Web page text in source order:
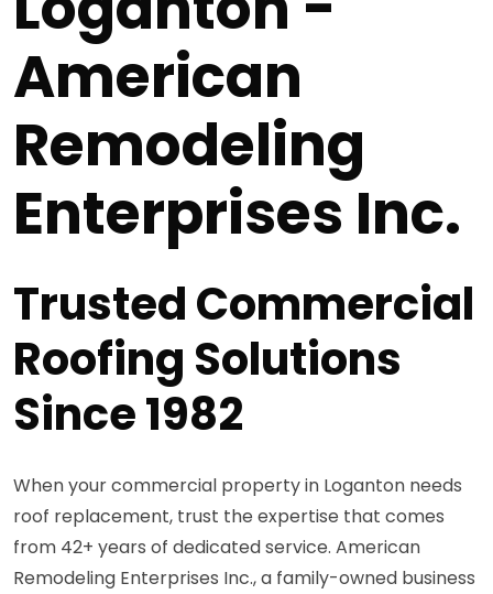
American
Remodeling
Enterprises Inc.
Trusted Commercial
Roofing Solutions
Since 1982
When your commercial property in Loganton needs
roof replacement, trust the expertise that comes
from 42+ years of dedicated service. American
Remodeling Enterprises Inc., a family-owned business